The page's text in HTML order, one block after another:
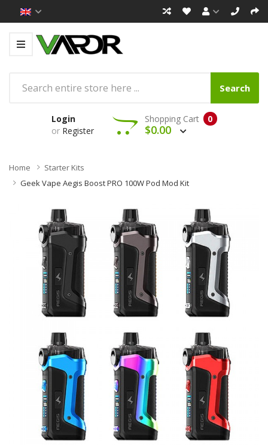
Search
Login
or Register
0
Shopping Cart
$0.00
Home
Starter Kits
Geek Vape Aegis Boost PRO 100W Pod Mod Kit